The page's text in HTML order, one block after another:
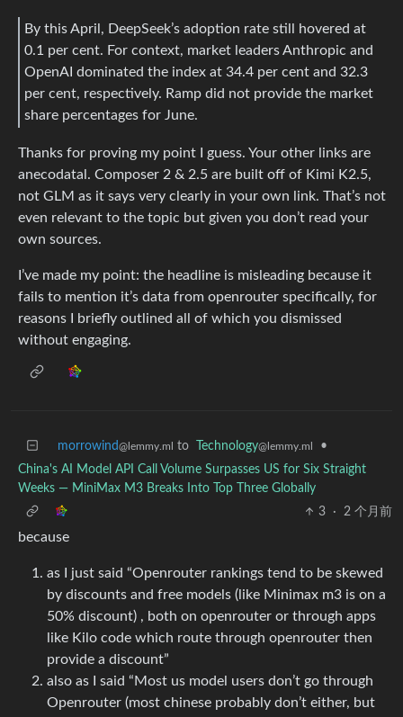
By this April, DeepSeek’s adoption rate still hovered at
0.1 per cent. For context, market leaders Anthropic and
OpenAI dominated the index at 34.4 per cent and 32.3
per cent, respectively. Ramp did not provide the market
share percentages for June.
Thanks for proving my point I guess. Your other links are
anecodatal. Composer 2 & 2.5 are built off of Kimi K2.5,
not GLM as it says very clearly in your own link. That’s not
even relevant to the topic but given you don’t read your
own sources.
I’ve made my point: the headline is misleading because it
fails to mention it’s data from openrouter specifically, for
reasons I briefly outlined all of which you dismissed
without engaging.
morrowind@lemmy.ml to Technology@lemmy.ml
•
China's AI Model API Call Volume Surpasses US for Six Straight
Weeks — MiniMax M3 Breaks Into Top Three Globally
3
· 2 个月前
because
as I just said “Openrouter rankings tend to be skewed
by discounts and free models (like Minimax m3 is on a
50% discount) , both on openrouter or through apps
like Kilo code which route through openrouter then
provide a discount”
also as I said “Most us model users don’t go through
Openrouter (most chinese probably don’t either, but